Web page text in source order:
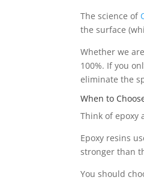
The science of
the surface
Whether we
100%. If you
eliminate the
When to
Think of epoxy
Epoxy resins
stronger than
You should